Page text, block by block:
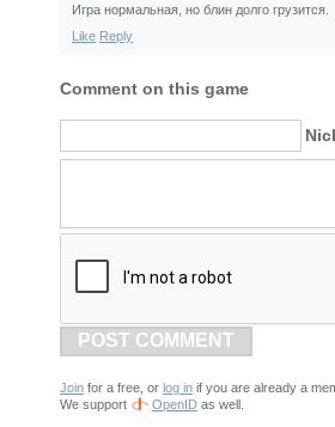
Игра нормальная, но блин долго грузится.
Like Reply
Comment on this game
POST COMMENT
Join for a free, or log in if you are already a
We support
OpenID as well.